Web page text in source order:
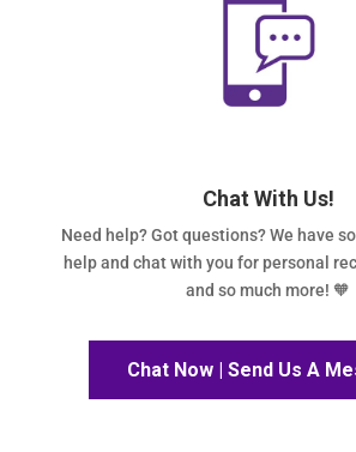
Chat With Us!
Need help? Got questions? We have
help and chat with you for personal
and so much more! 🧡
Chat Now | Send Us A